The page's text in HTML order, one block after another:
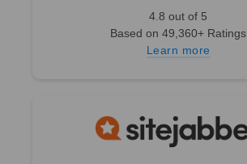
4.8 out of 5
Based on 49,360+ Ratings
Learn more